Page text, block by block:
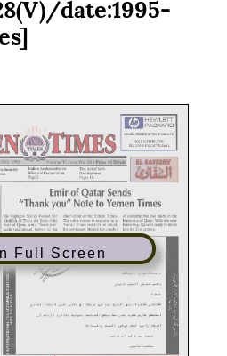
date:1995-
Full Screen